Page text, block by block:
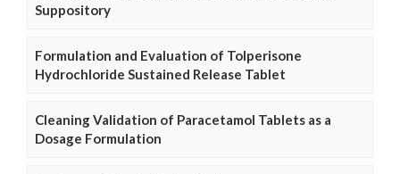
Suppository
Formulation and Evaluation of Tolperisone
Hydrochloride Sustained Release Tablet
Cleaning Validation of Paracetamol Tablets as a
Dosage Formulation